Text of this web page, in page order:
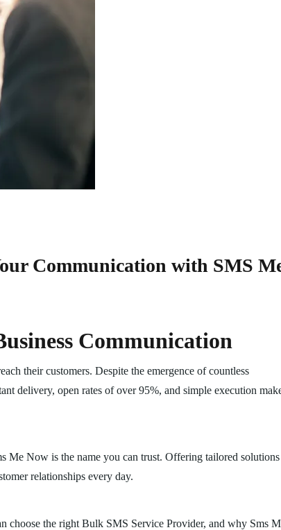
Communication with SMS
Communication
their customers. Despite the emergence of countless
delivery, open rates of over 95%, and simple execution
Me Now is the name you can trust. Offering tailored
relationships every day.
choose the right Bulk SMS Service Provider, and why Sms